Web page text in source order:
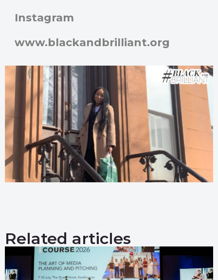
Instagram
www.blackandbrilliant.org
Related articles